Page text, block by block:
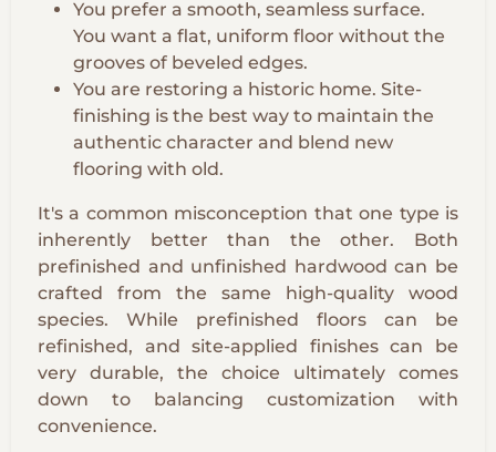
You prefer a smooth, seamless surface.
You want a flat, uniform floor without the
grooves of beveled edges.
You are restoring a historic home. Site-
finishing is the best way to maintain the
authentic character and blend new
flooring with old.
It's a common misconception that one type is
inherently better than the other. Both
prefinished and unfinished hardwood can be
crafted from the same high-quality wood
species. While prefinished floors can be
refinished, and site-applied finishes can be
very durable, the choice ultimately comes
down to balancing customization with
convenience.